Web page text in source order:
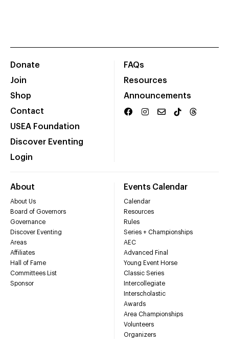
Donate
Join
Shop
Contact
USEA Foundation
Discover Eventing
Login
FAQs
Resources
Announcements
About
About Us
Board of Governors
Governance
Discover Eventing
Areas
Affiliates
Hall of Fame
Committees List
Sponsor
Events Calendar
Calendar
Resources
Rules
Series + Championships
AEC
Advanced Final
Young Event Horse
Classic Series
Intercollegiate
Interscholastic
Awards
Area Championships
Volunteers
Organizers